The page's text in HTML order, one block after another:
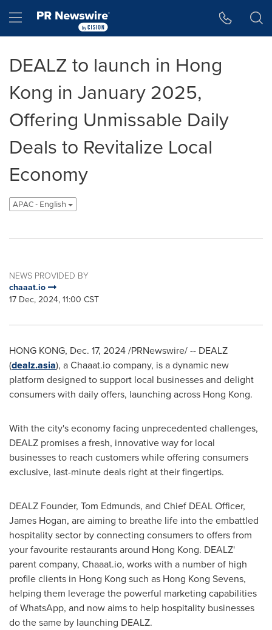
Hamburger menu
DEALZ to launch in Hong
Kong in January 2025,
Offering Unmissable Daily
Deals to Revitalize Local
Economy
APAC - English
NEWS PROVIDED BY
chaaat.io
17 Dec, 2024, 11:00 CST
HONG KONG, Dec. 17, 2024/PRNewswire/ -- DEALZ
(dealz.asia), a Chaaat.io company, is a dynamic new
platform designed to support local businesses and delight
consumers with daily offers, launching across Hong Kong.
With the city's economy facing unprecedented challenges,
DEALZ promises a fresh, innovative way for local
businesses to reach customers while offering consumers
exclusive, last-minute deals right at their fingertips.
DEALZ Founder, Tom Edmunds, and Chief DEAL Officer,
James Hogan, are aiming to breathe life into the embattled
hospitality sector by connecting consumers to offers from
your favourite restaurants around Hong Kong. DEALZ'
parent company, Chaaat.io, works with a number of high
profile clients in Hong Kong such as Hong Kong Sevens,
helping them leverage the powerful marketing capabilities
of WhatsApp, and now aims to help hospitality businesses
do the same by launching DEALZ.